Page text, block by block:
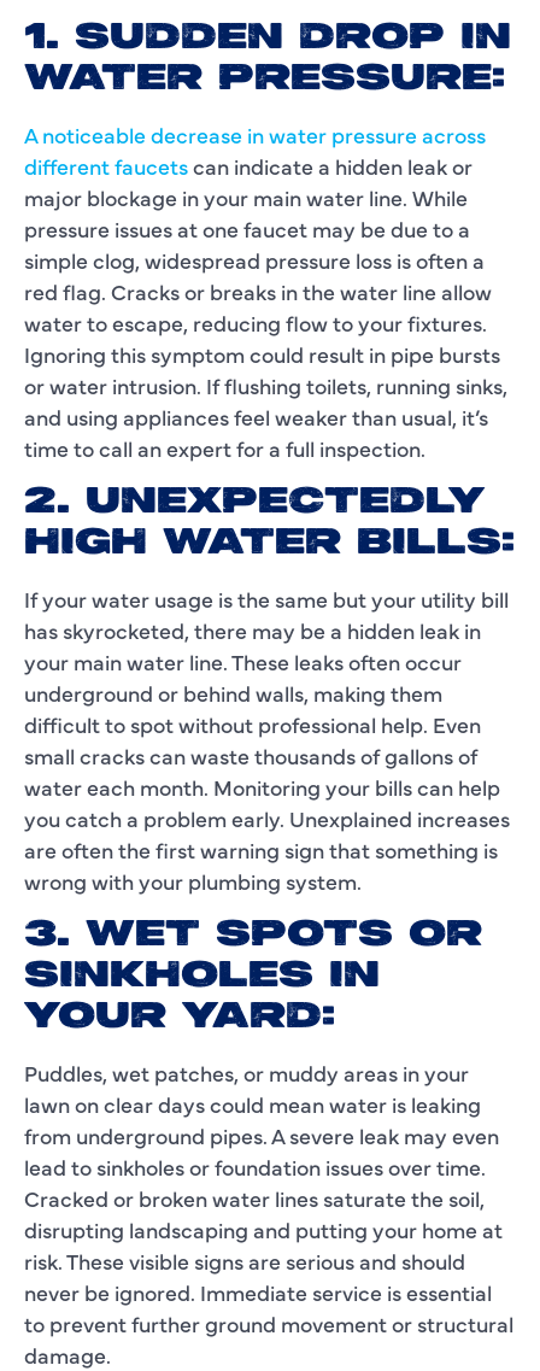
1. SUDDEN DROP IN
WATER PRESSURE:
A noticeable decrease in water pressure across
different faucetscan indicate a hidden leak or
major blockage in your main water line. While
pressure issues at one faucet may be due to a
simple clog, widespread pressure loss is often a
red flag. Cracks or breaks in the water line allow
water to escape, reducing flow to your fixtures.
Ignoring this symptom could result in pipe bursts
or water intrusion. If flushing toilets, running sinks,
and using appliances feel weaker than usual, it’s
time to call an expert for a full inspection.
2. UNEXPECTEDLY
HIGH WATER BILLS:
If your water usage is the same but your utility bill
has skyrocketed, there may be a hidden leak in
your main water line. These leaks often occur
underground or behind walls, making them
difficult to spot without professional help. Even
small cracks can waste thousands of gallons of
water each month. Monitoring your bills can help
you catch a problem early. Unexplained increases
are often the first warning sign that something is
wrong with your plumbing system.
3. WET SPOTS OR
SINKHOLES IN
YOUR YARD:
Puddles, wet patches, or muddy areas in your
lawn on clear days could mean water is leaking
from underground pipes. A severe leak may even
lead to sinkholes or foundation issues over time.
Cracked or broken water lines saturate the soil,
disrupting landscaping and putting your home at
risk. These visible signs are serious and should
never be ignored. Immediate service is essential
to prevent further ground movement or structural
damage.